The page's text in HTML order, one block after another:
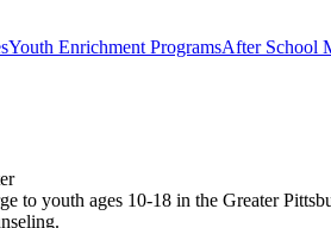
Youth Enrichment ProgramsAfter School
to youth ages 10-18 in the Greater